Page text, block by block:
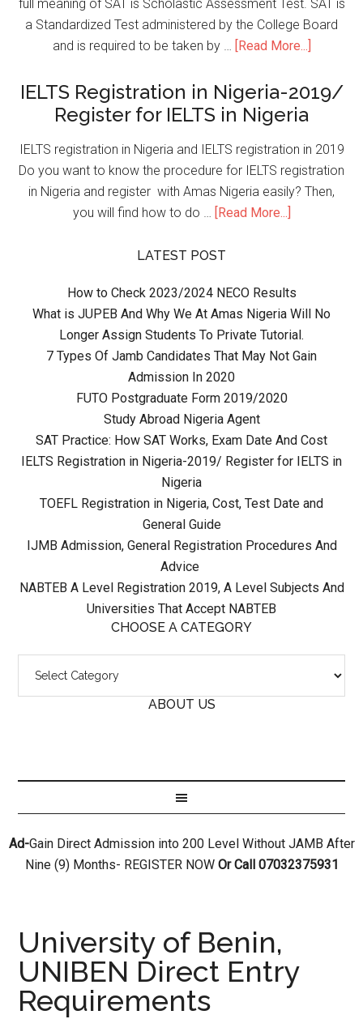
full meaning of SAT is Scholastic Assessment Test. SAT is
a Standardized Test administered by the College Board
and is required to be taken by …
[Read More...]
IELTS Registration in Nigeria-2019/
Register for IELTS in Nigeria
IELTS registration in Nigeria and IELTS registration in 2019
Do you want to know the procedure for IELTS registration
in Nigeria and register with Amas Nigeria easily? Then,
you will find how to do …
[Read More...]
LATEST POST
How to Check 2023/2024 NECO Results
What is JUPEB And Why We At Amas Nigeria Will No
Longer Assign Students To Private Tutorial.
7 Types Of Jamb Candidates That May Not Gain
Admission In 2020
FUTO Postgraduate Form 2019/2020
Study Abroad Nigeria Agent
SAT Practice: How SAT Works, Exam Date And Cost
IELTS Registration in Nigeria-2019/ Register for IELTS in
Nigeria
TOEFL Registration in Nigeria, Cost, Test Date and
General Guide
IJMB Admission, General Registration Procedures And
Advice
NABTEB A Level Registration 2019, A Level Subjects And
Universities That Accept NABTEB
CHOOSE A CATEGORY
ABOUT US
Ad-Gain Direct Admission into 200 Level Without JAMB After
Nine (9) Months- REGISTER NOWOr Call 07032375931
University of Benin,
UNIBEN Direct Entry
Requirements